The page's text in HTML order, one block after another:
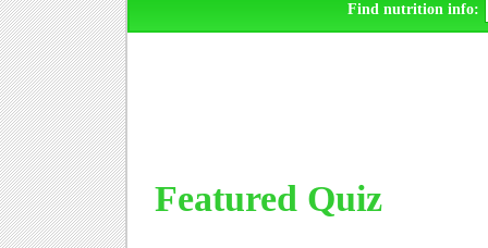
Find nutrition info:
Featured Quiz